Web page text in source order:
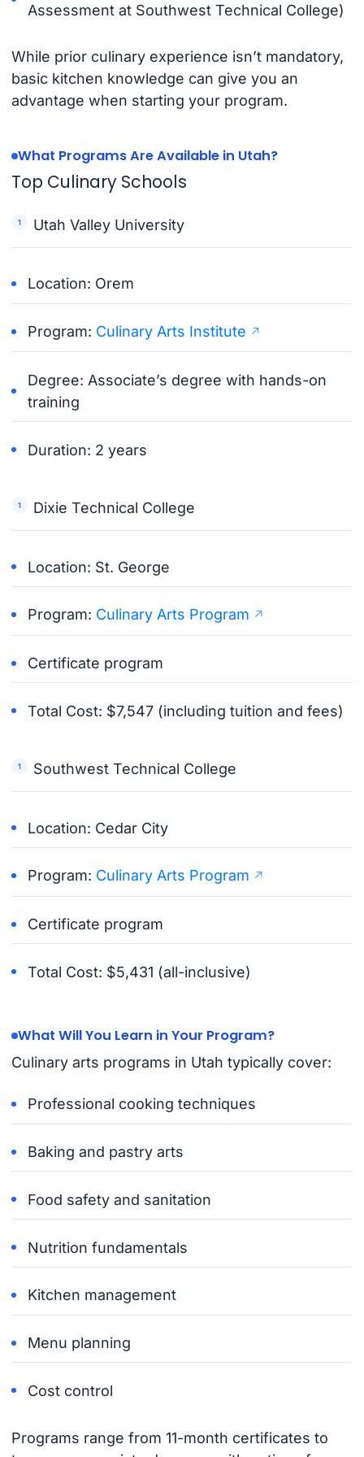
Assessment at Southwest Technical College)
While prior culinary experience isn’t mandatory,
basic kitchen knowledge can give you an
advantage when starting your program.
What Programs Are Available in Utah?
Top Culinary Schools
Utah Valley University
Location: Orem
Program: Culinary Arts Institute
Degree: Associate’s degree with hands-on
training
Duration: 2 years
Dixie Technical College
Location: St. George
Program: Culinary Arts Program
Certificate program
Total Cost: $7,547 (including tuition and fees)
Southwest Technical College
Location: Cedar City
Program: Culinary Arts Program
Certificate program
Total Cost: $5,431 (all-inclusive)
What Will You Learn in Your Program?
Culinary arts programs in Utah typically cover:
Professional cooking techniques
Baking and pastry arts
Food safety and sanitation
Nutrition fundamentals
Kitchen management
Menu planning
Cost control
Programs range from 11-month certificates to